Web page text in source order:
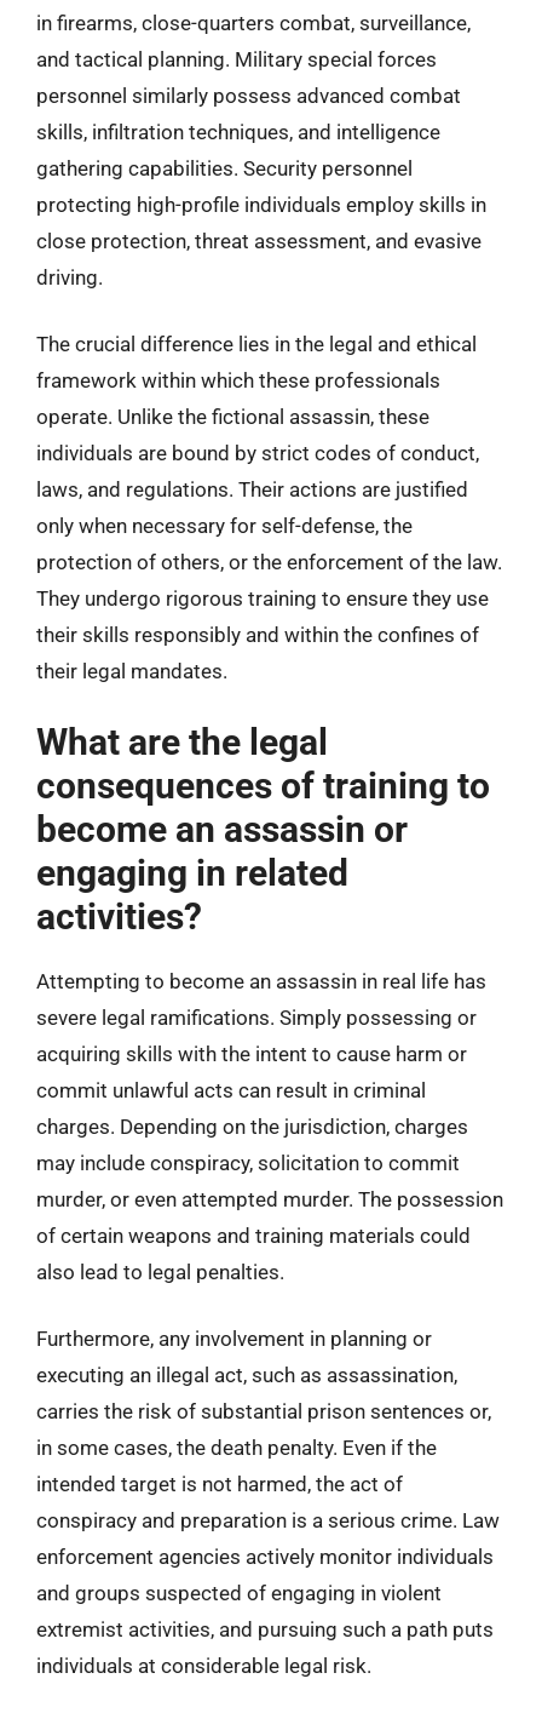
in firearms, close-quarters combat, surveillance,
and tactical planning. Military special forces
personnel similarly possess advanced combat
skills, infiltration techniques, and intelligence
gathering capabilities. Security personnel
protecting high-profile individuals employ skills in
close protection, threat assessment, and evasive
driving.
The crucial difference lies in the legal and ethical
framework within which these professionals
operate. Unlike the fictional assassin, these
individuals are bound by strict codes of conduct,
laws, and regulations. Their actions are justified
only when necessary for self-defense, the
protection of others, or the enforcement of the law.
They undergo rigorous training to ensure they use
their skills responsibly and within the confines of
their legal mandates.
What are the legal
consequences of training to
become an assassin or
engaging in related
activities?
Attempting to become an assassin in real life has
severe legal ramifications. Simply possessing or
acquiring skills with the intent to cause harm or
commit unlawful acts can result in criminal
charges. Depending on the jurisdiction, charges
may include conspiracy, solicitation to commit
murder, or even attempted murder. The possession
of certain weapons and training materials could
also lead to legal penalties.
Furthermore, any involvement in planning or
executing an illegal act, such as assassination,
carries the risk of substantial prison sentences or,
in some cases, the death penalty. Even if the
intended target is not harmed, the act of
conspiracy and preparation is a serious crime. Law
enforcement agencies actively monitor individuals
and groups suspected of engaging in violent
extremist activities, and pursuing such a path puts
individuals at considerable legal risk.